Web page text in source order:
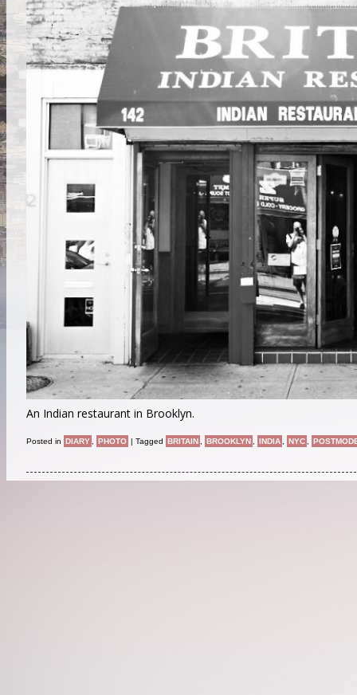
An Indian restaurant in Brooklyn.
Posted in DIARY PHOTO | Tagged BRITAIN BROOKLYN INDIA NYC